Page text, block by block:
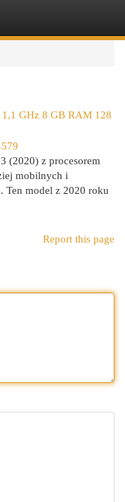
GHz 8 GB RAM 128
(2020) z procesorem
mobilnych i
Ten model z 2020 roku
Report this page